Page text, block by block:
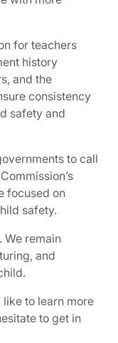
for teachers
history
and the
consistency
safety and
to call
focused on
safety.
We remain
and
to learn more
to get in